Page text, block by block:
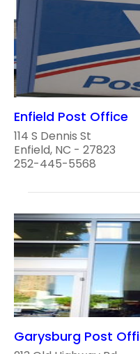
Enfield Post Office
114 S Dennis St
Enfield, NC - 27823
252-445-5568
Garysburg Post